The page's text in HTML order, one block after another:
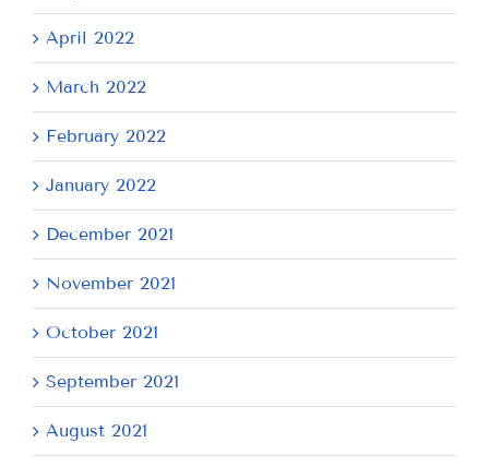
April 2022
March 2022
February 2022
January 2022
December 2021
November 2021
October 2021
September 2021
August 2021